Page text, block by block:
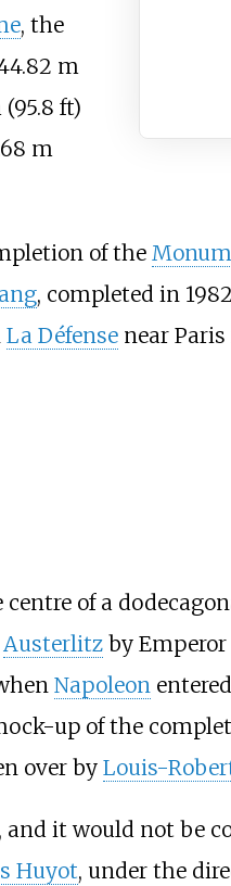
, the
m
(95.8 ft)
m
of the
, completed in
La Défensenear Paris
of a
Austerlitzby Emperor
Napoleon
up of the
over by Louis-
and it would not be
Huyot, under the